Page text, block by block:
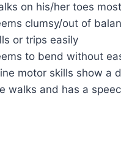
on his/her toes
clumsy/out of
or trips easily
to bend without
motor skills show
walks and has a